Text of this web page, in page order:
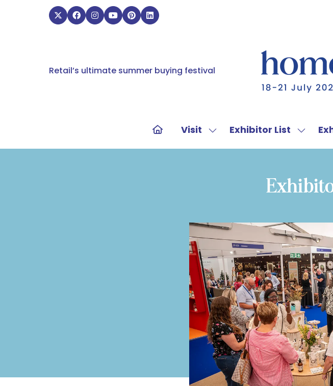
Retail’s ultimate summer buying festival
Visit
Show
submenu
Exhibitor List
Show
Exhibitor
List